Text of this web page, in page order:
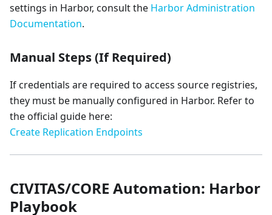
settings in Harbor, consult the Harbor Administration
Documentation.
Manual Steps (If Required)
If credentials are required to access source registries,
they must be manually configured in Harbor. Refer to
the official guide here:
Create Replication Endpoints
CIVITAS/CORE Automation: Harbor
Playbook